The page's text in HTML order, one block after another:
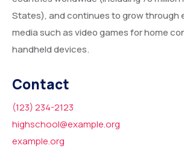
States), and continues to grow through
media such as video games for home
handheld devices.
Contact
(123) 234-2123
highschool@example.org
example.org